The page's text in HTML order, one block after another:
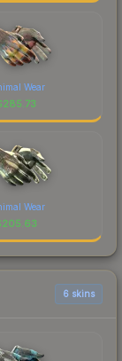
Wear
285.73
Wear
205.63
6 skins